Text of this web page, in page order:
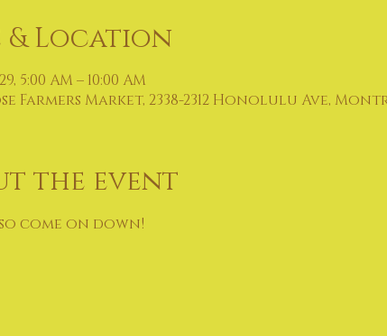
& Location
5:00 AM – 10:00 AM
Farmers Market, 2338-2312 Honolulu Ave,
the event
so come on down!